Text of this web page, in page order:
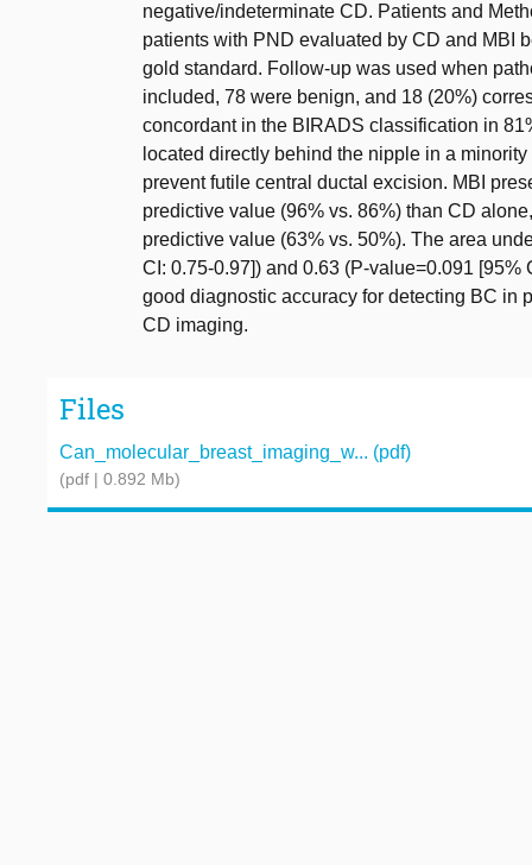
negative/indeterminate CD. Patients and
patients with PND evaluated by CD and MBI
gold standard. Follow-up was used when
included, 78 were benign, and 18 (20%)
concordant in the BIRADS classification in
located directly behind the nipple in a
prevent futile central ductal excision. MBI
predictive value (96% vs. 86%) than CD
predictive value (63% vs. 50%). The area
CI: 0.75-0.97]) and 0.63 (P-value=0.091
good diagnostic accuracy for detecting BC in
CD imaging.
Files
Can_molecular_breast_imaging_w... (pdf)
(pdf | 0.892 Mb)